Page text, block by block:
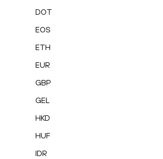
DOT
EOS
ETH
EUR
GBP
GEL
HKD
HUF
IDR